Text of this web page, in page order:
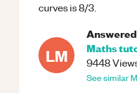
curves is 8/3.
LM
Maths
9448
See similar